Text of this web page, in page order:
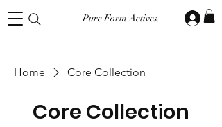
Pure Form Actives.
Home Core Collection
Core Collection